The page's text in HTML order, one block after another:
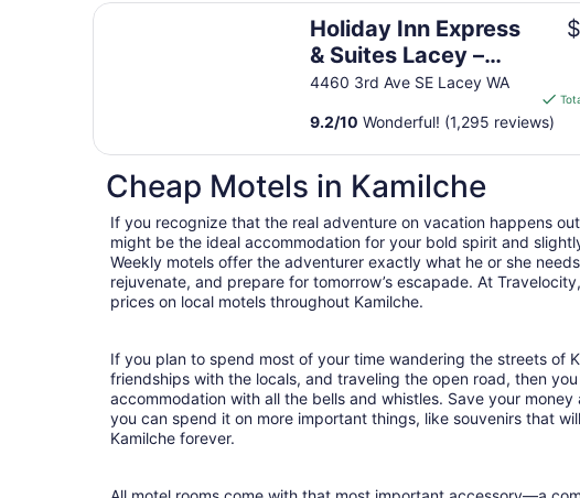
Holiday Inn Express
& Suites Lacey –
Olympia by IHG
4460 3rd Ave SE Lacey WA
9.2/10 Wonderful! (1,295 reviews)
Holiday Inn Express & Suites Lacey – Olympia by IHG
Cheap Motels in Kamilche
If you recognize that the real adventure on vacation happens
might be the ideal accommodation for your bold spirit and
Weekly motels offer the adventurer exactly what he or she
rejuvenate, and prepare for tomorrow’s escapade. At
prices on local motels throughout Kamilche.
If you plan to spend most of your time wandering the streets of
friendships with the locals, and traveling the open road, then you
accommodation with all the bells and whistles. Save your
you can spend it on more important things, like souvenirs that
Kamilche forever.